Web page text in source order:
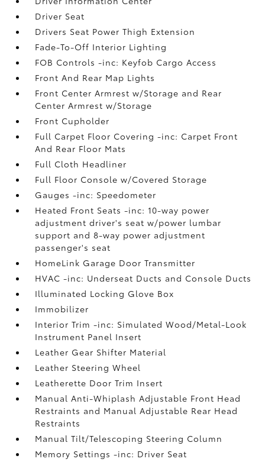
Driver Seat
Drivers Seat Power Thigh Extension
Fade-To-Off Interior Lighting
FOB Controls -inc: Keyfob Cargo Access
Front And Rear Map Lights
Front Center Armrest w/Storage and Rear
Center Armrest w/Storage
Front Cupholder
Full Carpet Floor Covering -inc: Carpet Front
And Rear Floor Mats
Full Cloth Headliner
Full Floor Console w/Covered Storage
Gauges -inc: Speedometer
Heated Front Seats -inc: 10-way power
adjustment driver's seat w/power lumbar
support and 8-way power adjustment
passenger's seat
HomeLink Garage Door Transmitter
HVAC -inc: Underseat Ducts and Console Ducts
Illuminated Locking Glove Box
Immobilizer
Interior Trim -inc: Simulated Wood/Metal-Look
Instrument Panel Insert
Leather Gear Shifter Material
Leather Steering Wheel
Leatherette Door Trim Insert
Manual Anti-Whiplash Adjustable Front Head
Restraints and Manual Adjustable Rear Head
Restraints
Manual Tilt/Telescoping Steering Column
Memory Settings -inc: Driver Seat